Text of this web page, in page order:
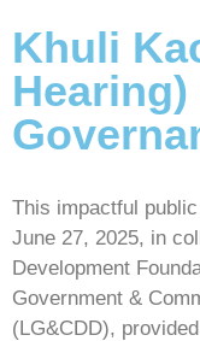
Khuli
This impactful
June 27, 2025, in
Development
Government &
(LG&CDD),